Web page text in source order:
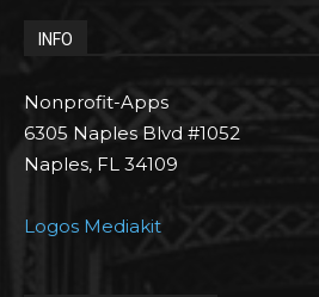
INFO
Nonprofit-Apps
6305 Naples Blvd #1052
Naples, FL 34109
Logos Mediakit